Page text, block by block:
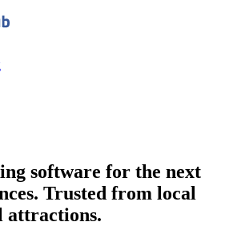
software for the next
Trusted from local
attractions.